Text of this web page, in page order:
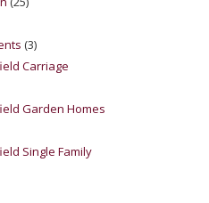
(3)
Carriage
Garden Homes
Single Family